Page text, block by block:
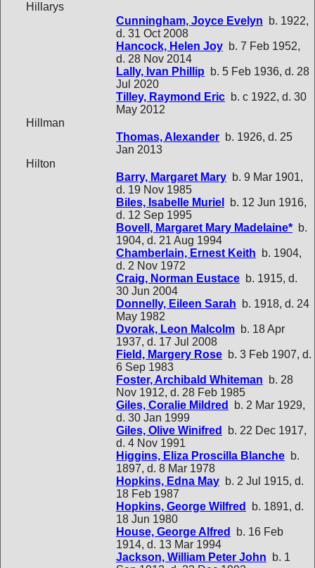
Hillarys
Cunningham, Joyce Evelyn b. 1922,
d. 31 Oct 2008
Hancock, Helen Joy b. 7 Feb 1952,
d. 28 Nov 2014
Lally, Ivan Phillip b. 5 Feb 1936, d. 28
Jul 2020
Tilley, Raymond Eric b. c 1922, d. 30
May 2012
Hillman
Thomas, Alexander b. 1926, d. 25
Jan 2013
Hilton
Barry, Margaret Mary b. 9 Mar 1901,
d. 19 Nov 1985
Biles, Isabelle Muriel
b. 12 Jun 1916,
d. 12 Sep 1995
Bovell, Margaret Mary Madelaine* b.
1904, d. 21 Aug 1994
Chamberlain, Ernest Keith b. 1904,
d. 2 Nov 1972
Craig, Norman Eustace b. 1915, d.
30 Jun 2004
Donnelly, Eileen Sarah b. 1918, d. 24
May 1982
Dvorak, Leon Malcolm b. 18 Apr
1937, d. 17 Jul 2008
Field, Margery Rose b. 3 Feb 1907, d.
6 Sep 1983
Foster, Archibald Whiteman b. 28
Nov 1912, d. 28 Feb 1985
Giles, Coralie Mildred
b. 2 Mar 1929,
d. 30 Jan 1999
Giles, Olive Winifred
b. 22 Dec 1917,
d. 4 Nov 1991
Higgins, Eliza Proscilla Blanche b.
1897, d. 8 Mar 1978
Hopkins, Edna May b. 2 Jul 1915, d.
18 Feb 1987
Hopkins, George Wilfred
b. 1891, d.
18 Jun 1980
House, George Alfred
b. 16 Feb
1914, d. 13 Mar 1994
Jackson, William Peter John b. 1